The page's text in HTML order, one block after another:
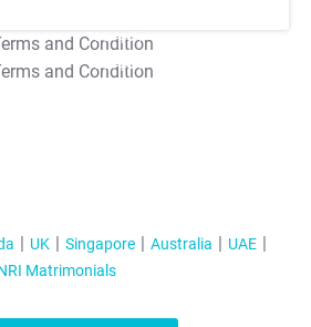
T&C Apply
T&C Apply
UK Singapore Australia
UAE
Matrimonials